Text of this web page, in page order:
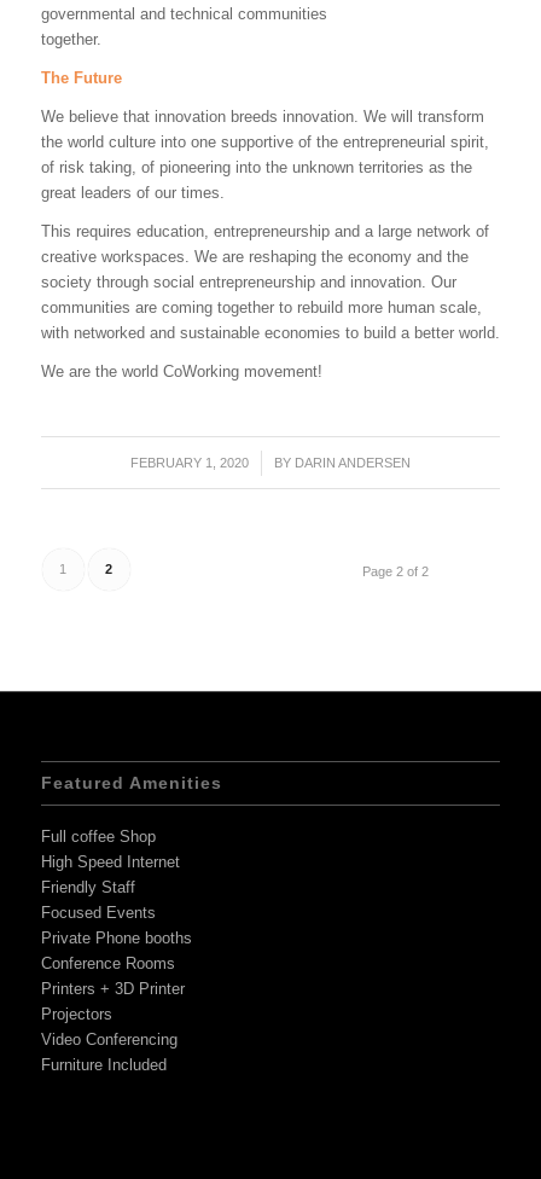
governmental and technical communities
together.
The Future
We believe that innovation breeds innovation. We will transform
the world culture into one supportive of the entrepreneurial spirit,
of risk taking, of pioneering into the unknown territories as the
great leaders of our times.
This requires education, entrepreneurship and a large network of
creative workspaces. We are reshaping the economy and the
society through social entrepreneurship and innovation. Our
communities are coming together to rebuild more human scale,
with networked and sustainable economies to build a better world.
We are the world CoWorking movement!
FEBRUARY 1, 2020
/ BY DARIN ANDERSEN
Page 2 of 2
1 2
Featured Amenities
Full coffee Shop
High Speed Internet
Friendly Staff
Focused Events
Private Phone booths
Conference Rooms
Printers + 3D Printer
Projectors
Video Conferencing
Furniture Included